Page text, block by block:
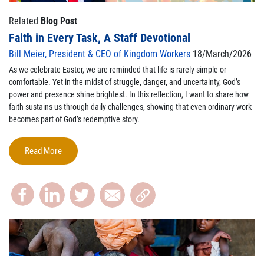
Related Blog Post
Faith in Every Task, A Staff Devotional
Bill Meier, President & CEO of Kingdom Workers 18/March/2026
As we celebrate Easter, we are reminded that life is rarely simple or
comfortable. Yet in the midst of struggle, danger, and uncertainty, God’s
power and presence shine brightest. In this reflection, I want to share how
faith sustains us through daily challenges, showing that even ordinary work
becomes part of God’s redemptive story.
Read More